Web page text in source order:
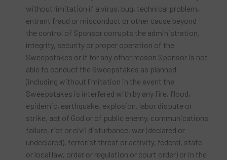
without limitation if a virus, bug, technical problem,
entrant fraud or misconduct or other cause beyond
the control of Sponsor corrupts the administration,
integrity, security or proper operation of the
Sweepstakes or if for any other reason Sponsor is not
able to conduct the Sweepstakes as planned
(including without limitation in the event the
Sweepstakes is interfered with by any fire, flood,
epidemic, earthquake, explosion, labor dispute or
strike, act of God or of public enemy, communications
failure, riot or civil disturbance, war (declared or
undeclared), terrorist threat or activity, federal, state
or local law, order or regulation or court order) or in the